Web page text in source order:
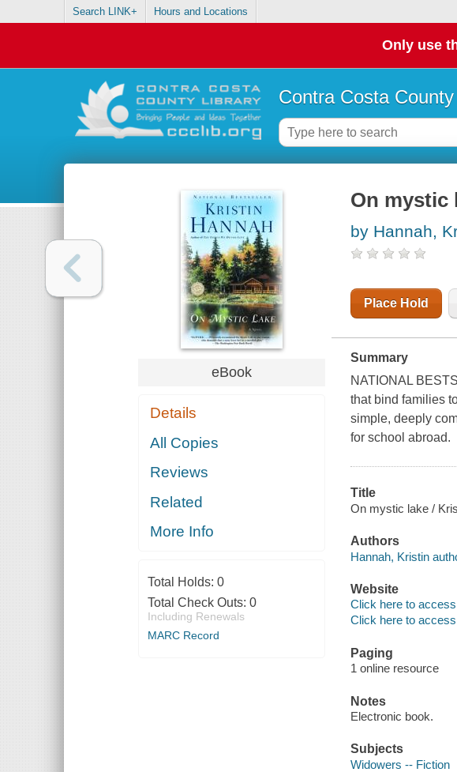
Search LINK+ Hours and Locations
Only use
Contra Costa
eBook
Details
All Copies
Reviews
Related
More Info
Total Holds: 0
Total Check Outs: 0
Including Renewals
MARC Record
On mystic
by Hannah,
Place Hold
Summary
NATIONAL
that bind families
simple, deeply
for school abroad.
Title
On mystic lake /
Authors
Hannah, Kristin
Website
Click here to access
Click here to
Paging
1 online resource
Notes
Electronic book.
Subjects
Widowers -- Fiction